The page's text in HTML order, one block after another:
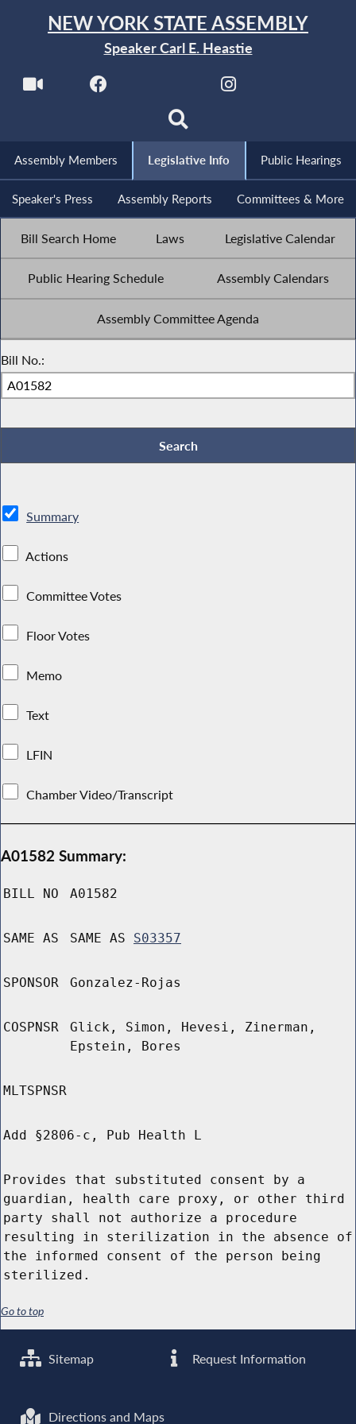
NEW YORK STATE ASSEMBLY
Speaker Carl E. Heastie
Assembly Members Legislative Info Public Hearings
Speaker's Press Assembly Reports Committees & More
Bill Search Home Laws Legislative Calendar
Public Hearing Schedule Assembly Calendars
Assembly Committee Agenda
Bill No.:
Summary
Actions
Committee Votes
Floor Votes
Memo
Text
LFIN
Chamber Video/Transcript
A01582 Summary:
BILL NO A01582
SAME AS SAME AS S03357
SPONSOR Gonzalez-Rojas
COSPNSR
Glick, Simon, Hevesi, Zinerman,
Epstein, Bores
MLTSPNSR
Add §2806-c, Pub Health L
Provides that substituted consent by a
guardian, health care proxy, or other third
party shall not authorize a procedure
resulting in sterilization in the absence of
the informed consent of the person being
sterilized.
Go to top
Sitemap Request Information
Directions and Maps